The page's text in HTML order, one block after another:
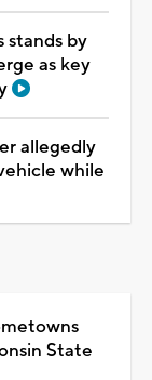
stands by
as key
allegedly
while
State